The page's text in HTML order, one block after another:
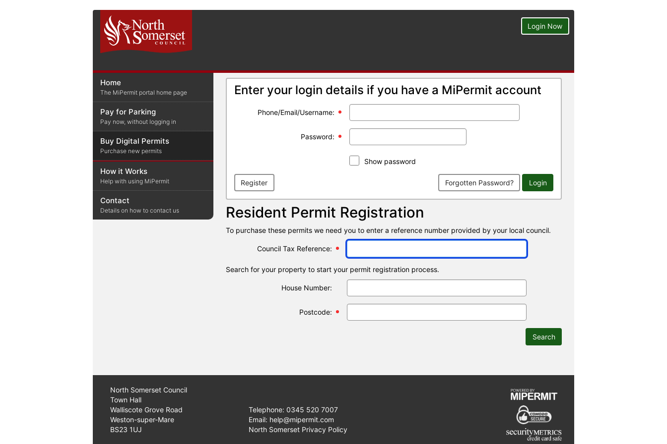
Login Now
Home
The MiPermit portal home page
Pay for Parking
Pay now, without logging in
Buy Digital Permits
Purchase new permits
How it Works
Help with using MiPermit
Contact
Details on how to contact us
Enter your login details if you have a MiPermit account
Phone/Email/Username:
Password:
Show password
Register Forgotten Password? Login
Resident Permit Registration
To purchase these permits we need you to enter a reference number provided by your local council.
Council Tax Reference:
Search for your property to start your permit registration process.
House Number:
Postcode:
Search
North Somerset Council
Town Hall
Walliscote Grove Road
Weston-super-Mare
BS23 1UJ
Telephone: 0345 520 7007
Email: help@mipermit.com
North Somerset Privacy Policy